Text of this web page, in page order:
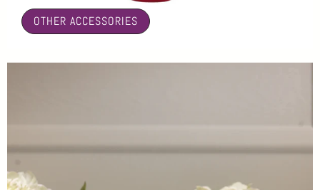
OTHER ACCESSORIES